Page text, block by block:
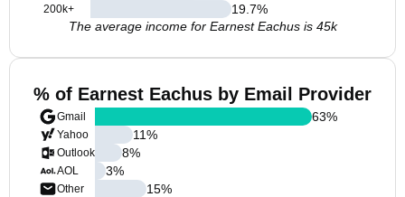
200k+
19.7%
The average income for Earnest Eachus is 45k
% of Earnest Eachus by Email Provider
Gmail
Yahoo
Outlook
AOL
Other
63%
11%
8%
3%
15%